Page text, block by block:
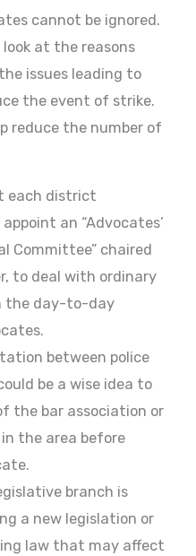
cannot be ignored.
at the reasons
issues leading to
the event of strike.
reduce the number of
each district
an “Advocates’
Committee” chaired
to deal with ordinary
the day-to-day
between police
be a wise idea to
the bar association or
the area before
branch is
a new legislation or
law that may affect